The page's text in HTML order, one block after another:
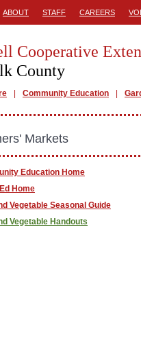
ABOUT STAFF CAREERS
Cooperative
County
Community Education
Markets
Education Home
Home
Vegetable Seasonal Guide
Vegetable Handouts